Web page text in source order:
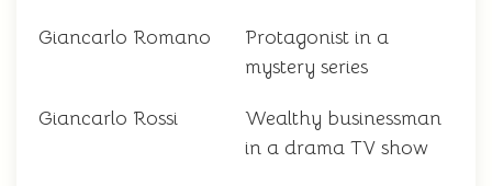
Giancarlo Romano
Protagonist in a
mystery series
Giancarlo Rossi
Wealthy businessman
in a drama TV show